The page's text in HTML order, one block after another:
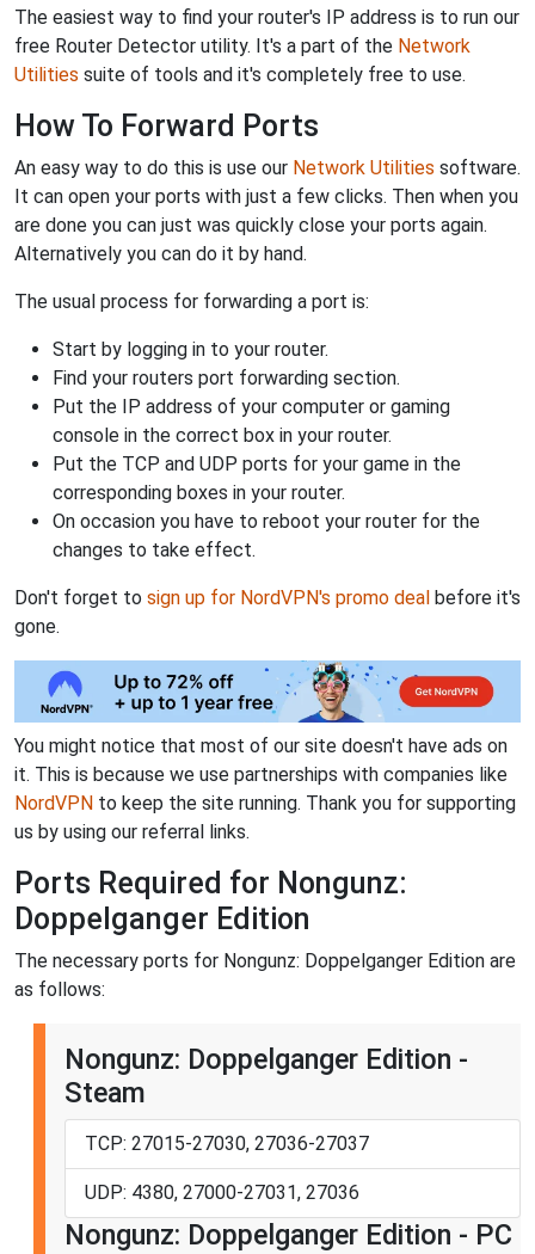
The easiest way to find your router's IP address is to run our
free Router Detector utility. It's a part of the Network
Utilities suite of tools and it's completely free to use.
How To Forward Ports
An easy way to do this is use our Network Utilities software.
It can open your ports with just a few clicks. Then when you
are done you can just was quickly close your ports again.
Alternatively you can do it by hand.
The usual process for forwarding a port is:
Start by logging in to your router.
Find your routers port forwarding section.
Put the IP address of your computer or gaming
console in the correct box in your router.
Put the TCP and UDP ports for your game in the
corresponding boxes in your router.
On occasion you have to reboot your router for the
changes to take effect.
Don't forget to sign up for NordVPN's promo deal before it's
gone.
You might notice that most of our site doesn't have ads on
it. This is because we use partnerships with companies like
NordVPN to keep the site running. Thank you for supporting
us by using our referral links.
Ports Required for Nongunz:
Doppelganger Edition
The necessary ports for Nongunz: Doppelganger Edition are
as follows:
Nongunz: Doppelganger Edition -
Steam
TCP: 27015-27030, 27036-27037
UDP: 4380, 27000-27031, 27036
Nongunz: Doppelganger Edition - PC